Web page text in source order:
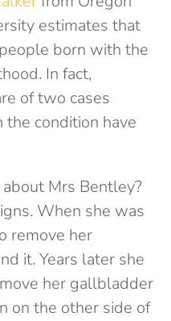
estimates that
born with the
In fact,
of two cases
condition have
Mrs Bentley?
When she was
remove her
it. Years later she
her gallbladder
on the other side of